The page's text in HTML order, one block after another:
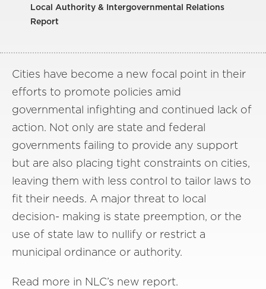
Local Authority & Intergovernmental Relations
Report
Cities have become a new focal point in their
efforts to promote policies amid
governmental infighting and continued lack of
action. Not only are state and federal
governments failing to provide any support
but are also placing tight constraints on cities,
leaving them with less control to tailor laws to
fit their needs. A major threat to local
decision- making is state preemption, or the
use of state law to nullify or restrict a
municipal ordinance or authority.
Read more in NLC’s new report.